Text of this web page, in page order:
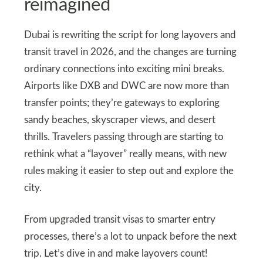
reimagined
Dubai is rewriting the script for long layovers and
transit travel in 2026, and the changes are turning
ordinary connections into exciting mini breaks.
Airports like DXB and DWC are now more than
transfer points; they’re gateways to exploring
sandy beaches, skyscraper views, and desert
thrills. Travelers passing through are starting to
rethink what a “layover” really means, with new
rules making it easier to step out and explore the
city.
From upgraded transit visas to smarter entry
processes, there’s a lot to unpack before the next
trip. Let’s dive in and make layovers count!